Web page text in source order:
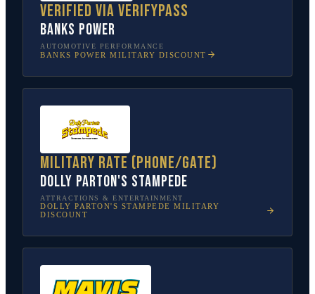
Verified via VerifyPass
Banks Power
AUTOMOTIVE PERFORMANCE
BANKS POWER MILITARY DISCOUNT
Military rate (phone/gate)
Dolly Parton's Stampede
ATTRACTIONS & ENTERTAINMENT
DOLLY PARTON'S STAMPEDE MILITARY
DISCOUNT